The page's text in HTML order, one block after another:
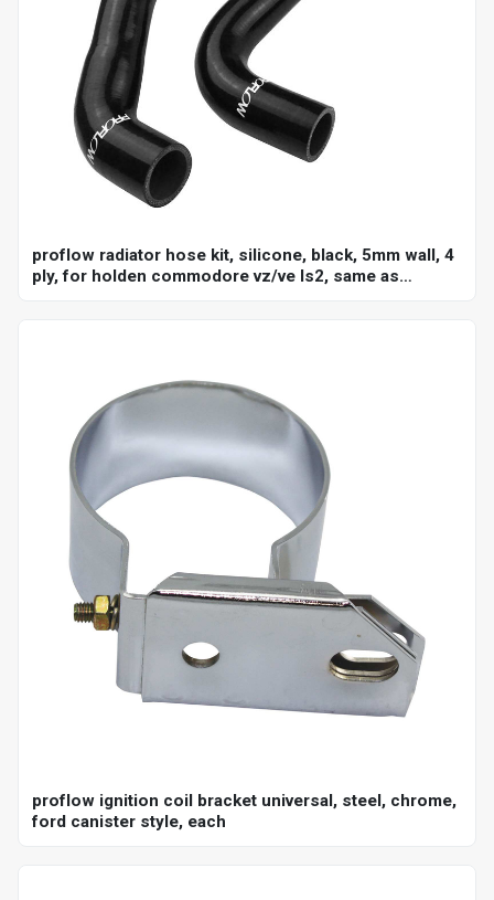
proflow radiator hose kit, silicone, black, 5mm wall, 4
ply, for holden commodore vz/ve ls2, same as
proflow ignition coil bracket universal, steel, chrome,
ford canister style, each